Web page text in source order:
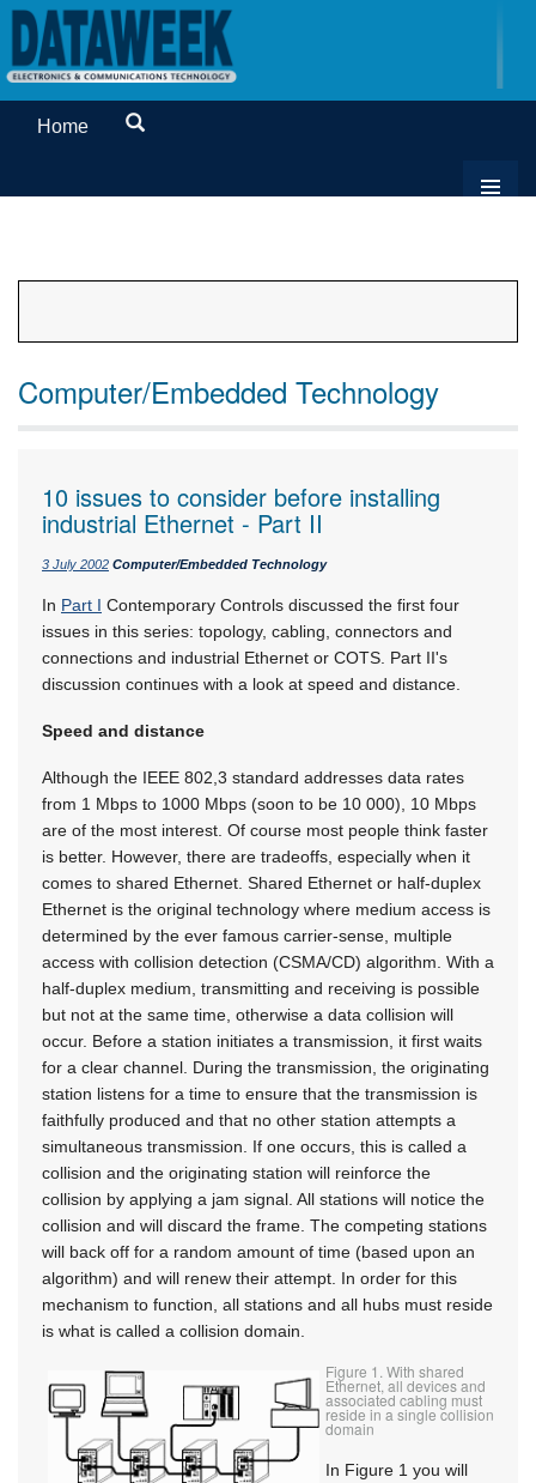
Home
Computer/Embedded Technology
10 issues to consider before installing
industrial Ethernet - Part II
3 July 2002 Computer/Embedded Technology
In Part I Contemporary Controls discussed the first four
issues in this series: topology, cabling, connectors and
connections and industrial Ethernet or COTS. Part II's
discussion continues with a look at speed and distance.
Speed and distance
Although the IEEE 802,3 standard addresses data rates
from 1 Mbps to 1000 Mbps (soon to be 10 000), 10 Mbps
are of the most interest. Of course most people think faster
is better. However, there are tradeoffs, especially when it
comes to shared Ethernet. Shared Ethernet or half-duplex
Ethernet is the original technology where medium access is
determined by the ever famous carrier-sense, multiple
access with collision detection (CSMA/CD) algorithm. With a
half-duplex medium, transmitting and receiving is possible
but not at the same time, otherwise a data collision will
occur. Before a station initiates a transmission, it first waits
for a clear channel. During the transmission, the originating
station listens for a time to ensure that the transmission is
faithfully produced and that no other station attempts a
simultaneous transmission. If one occurs, this is called a
collision and the originating station will reinforce the
collision by applying a jam signal. All stations will notice the
collision and will discard the frame. The competing stations
will back off for a random amount of time (based upon an
algorithm) and will renew their attempt. In order for this
mechanism to function, all stations and all hubs must reside
is what is called a collision domain.
Figure 1. With shared
Ethernet, all devices and
associated cabling must
reside in a single collision
domain
In Figure 1 you will